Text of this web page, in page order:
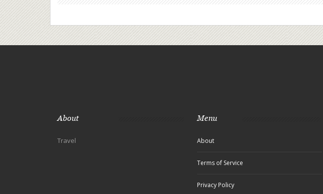
About
Travel
Menu
About
Terms of Service
Privacy Policy